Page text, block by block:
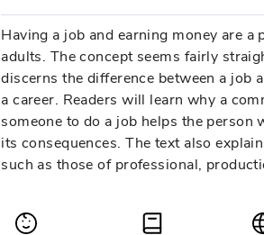
Having a job and earning money are
adults. The concept seems fairly
discerns the difference between a job
a career. Readers will learn why a
someone to do a job helps the person
its consequences. The text also
such as those of professional,